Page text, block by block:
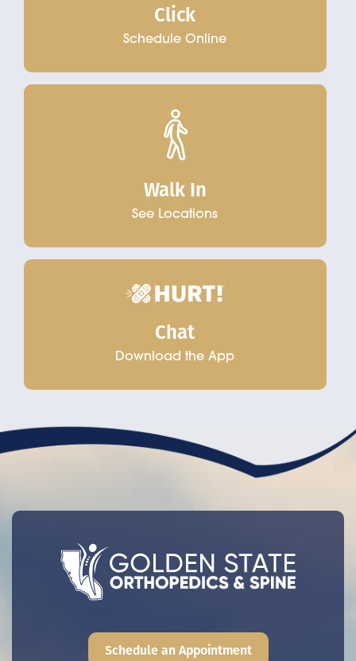
Click
Schedule Online
Walk In
See Locations
Chat
Download the App
Schedule an Appointment